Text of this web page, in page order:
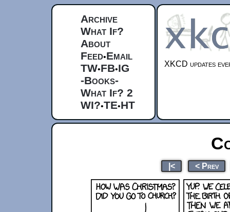
Archive
What If?
About
Feed•Email
TW•FB•IG
-Books-
What If? 2
WI?•TE•HT
XKCD updates
|< < Prev